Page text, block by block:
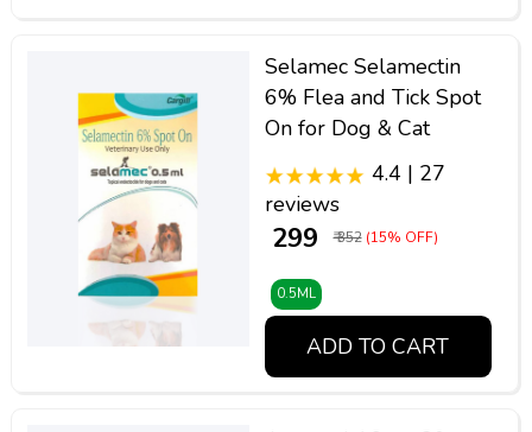
Selamec Selamectin
6% Flea and Tick Spot
On for Dog & Cat
4.4 | 27
reviews
₹ 299 ₹ 352 (15% OFF)
0.5ML
ADD TO CART